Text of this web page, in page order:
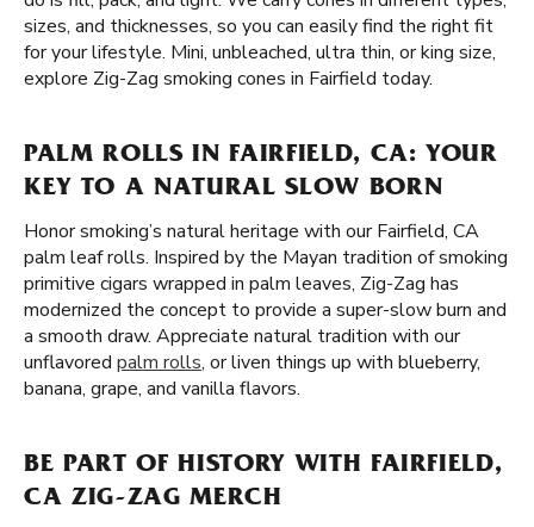
sizes, and thicknesses, so you can easily find the right fit
for your lifestyle. Mini, unbleached, ultra thin, or king size,
explore Zig-Zag smoking cones in Fairfield today.
PALM ROLLS IN FAIRFIELD, CA: YOUR
KEY TO A NATURAL SLOW BORN
Honor smoking’s natural heritage with our Fairfield, CA
palm leaf rolls. Inspired by the Mayan tradition of smoking
primitive cigars wrapped in palm leaves, Zig-Zag has
modernized the concept to provide a super-slow burn and
a smooth draw. Appreciate natural tradition with our
unflavored palm rolls, or liven things up with blueberry,
banana, grape, and vanilla flavors.
BE PART OF HISTORY WITH FAIRFIELD,
CA ZIG-ZAG MERCH